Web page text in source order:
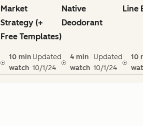
Market
Strategy (+
Free Templates)
10 min
watch
Updated
10/1/24
Native
Deodorant
4 min
watch
Updated
10/1/24
Line
10